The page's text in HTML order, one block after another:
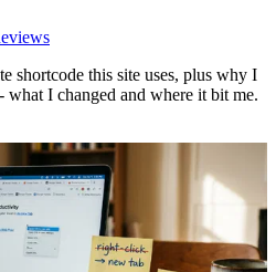
shortcode this site uses, plus why I
what I changed and where it bit me.